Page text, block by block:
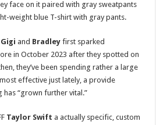
Cooper,
Gigi
Hadid
Jared:
Celebrity
and
face on it paired with gray sweatpants
weight blue T-shirt with gray pants.
Gigi and Bradley first sparked
in October 2023 after they spotted on
they’ve been spending rather a large
effective just lately, a provide
has “grown further vital.”
Taylor Swift a actually specific, custom